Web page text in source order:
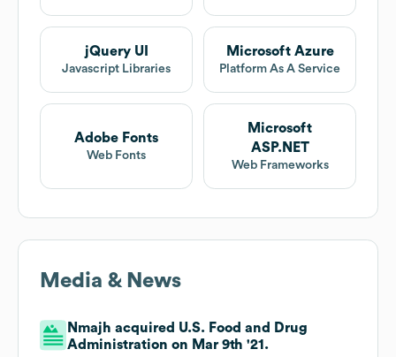
jQuery UI
Javascript Libraries
Microsoft Azure
Platform As A Service
Adobe Fonts
Web Fonts
Microsoft
ASP.NET
Web Frameworks
Media & News
Nmajh acquired U.S. Food and Drug
Administration on Mar 9th '21.